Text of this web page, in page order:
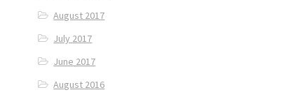
August 2017
July 2017
June 2017
August 2016